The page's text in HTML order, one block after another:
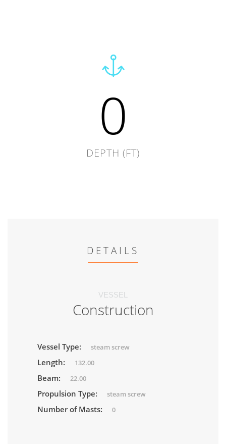
0
DEPTH (FT)
DETAILS
VESSEL
Construction
Vessel Type: steam screw
Length: 132.00
Beam: 22.00
Propulsion Type: steam screw
Number of Masts: 0